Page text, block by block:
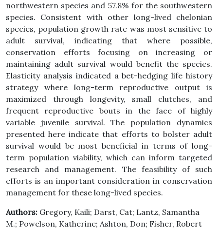
northwestern species and 57.8% for the southwestern
species. Consistent with other long-lived chelonian
species, population growth rate was most sensitive to
adult survival, indicating that where possible,
conservation efforts focusing on increasing or
maintaining adult survival would benefit the species.
Elasticity analysis indicated a bet-hedging life history
strategy where long-term reproductive output is
maximized through longevity, small clutches, and
frequent reproductive bouts in the face of highly
variable juvenile survival. The population dynamics
presented here indicate that efforts to bolster adult
survival would be most beneficial in terms of long-
term population viability, which can inform targeted
research and management. The feasibility of such
efforts is an important consideration in conservation
management for these long-lived species.
Authors: Gregory, Kaili; Darst, Cat; Lantz, Samantha
M.; Powelson, Katherine; Ashton, Don; Fisher, Robert